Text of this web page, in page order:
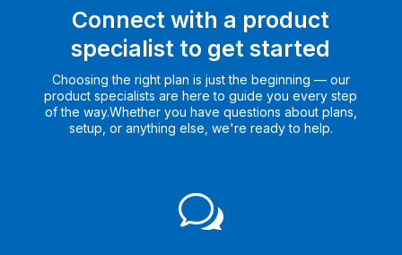
Connect with a product
specialist to get started
Choosing the right plan is just the beginning — our
product specialists are here to guide you every step
of the way.Whether you have questions about plans,
setup, or anything else, we're ready to help.
w